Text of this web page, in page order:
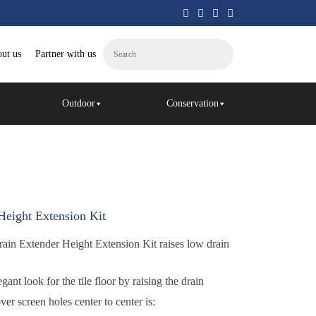
us Partner with us
Outdoor Conservation
Extension Kit
Extender Height Extension Kit raises low drain
look for the tile floor by raising the drain
screen holes center to center is: